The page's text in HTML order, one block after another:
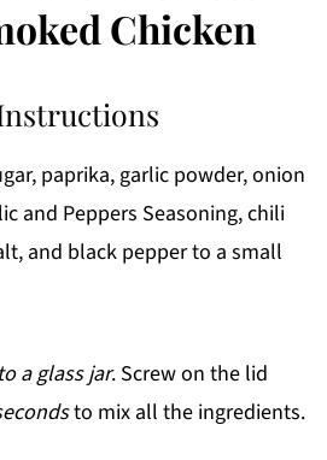
Chicken
paprika, garlic powder, onion
and Peppers Seasoning, chili
and black pepper to a small
to a glass jar. Screw on the lid
to mix all the ingredients.